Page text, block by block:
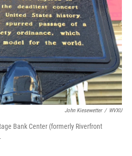
John Kiesewetter / WVXU
Bank Center (formerly Riverfront